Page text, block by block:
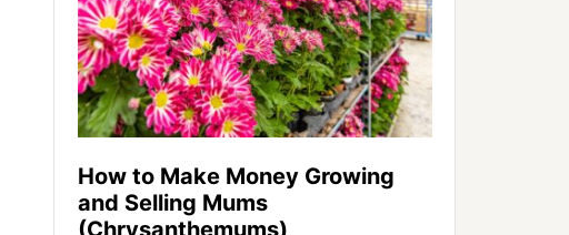
How to Make Money Growing
and Selling Mums
(Chrysanthemums)